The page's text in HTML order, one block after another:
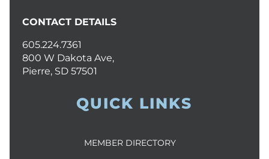
CONTACT DETAILS
605.224.7361
800 W Dakota Ave,
Pierre, SD 57501
QUICK LINKS
MEMBER DIRECTORY